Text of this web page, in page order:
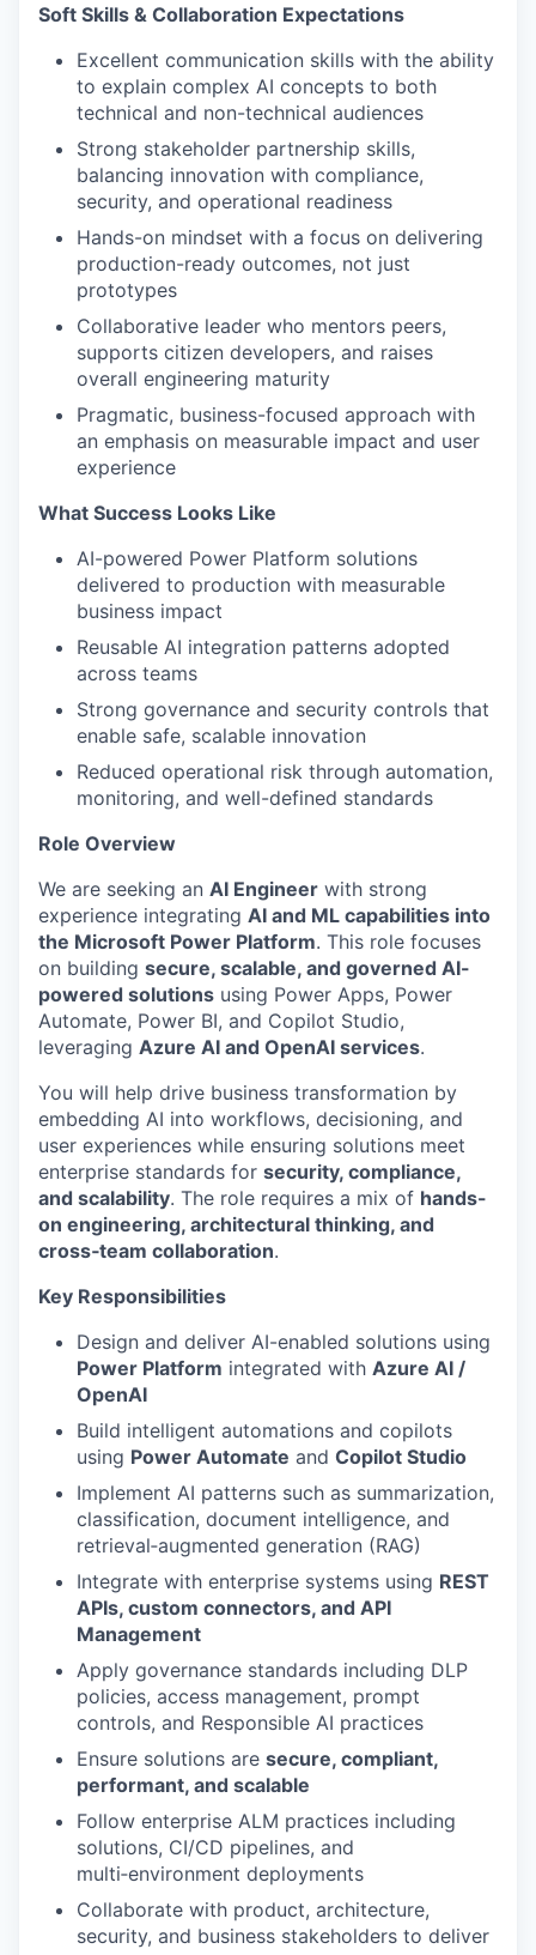
Soft Skills & Collaboration Expectations
Excellent communication skills with the ability
to explain complex AI concepts to both
technical and non-technical audiences
Strong stakeholder partnership skills,
balancing innovation with compliance,
security, and operational readiness
Hands-on mindset with a focus on delivering
production-ready outcomes, not just
prototypes
Collaborative leader who mentors peers,
supports citizen developers, and raises
overall engineering maturity
Pragmatic, business-focused approach with
an emphasis on measurable impact and user
experience
What Success Looks Like
AI-powered Power Platform solutions
delivered to production with measurable
business impact
Reusable AI integration patterns adopted
across teams
Strong governance and security controls that
enable safe, scalable innovation
Reduced operational risk through automation,
monitoring, and well-defined standards
Role Overview
We are seeking an AI Engineer with strong
experience integrating AI and ML capabilities into
the Microsoft Power Platform. This role focuses
on building secure, scalable, and governed AI-
powered solutions using Power Apps, Power
Automate, Power BI, and Copilot Studio,
leveraging Azure AI and OpenAI services.
You will help drive business transformation by
embedding AI into workflows, decisioning, and
user experiences while ensuring solutions meet
enterprise standards for security, compliance,
and scalability. The role requires a mix of hands-
on engineering, architectural thinking, and
cross‑team collaboration.
Key Responsibilities
Design and deliver AI-enabled solutions using
Power Platform integrated with Azure AI /
OpenAI
Build intelligent automations and copilots
using Power Automate and Copilot Studio
Implement AI patterns such as summarization,
classification, document intelligence, and
retrieval‑augmented generation (RAG)
Integrate with enterprise systems using REST
APIs, custom connectors, and API
Management
Apply governance standards including DLP
policies, access management, prompt
controls, and Responsible AI practices
Ensure solutions are secure, compliant,
performant, and scalable
Follow enterprise ALM practices including
solutions, CI/CD pipelines, and
multi‑environment deployments
Collaborate with product, architecture,
security, and business stakeholders to deliver